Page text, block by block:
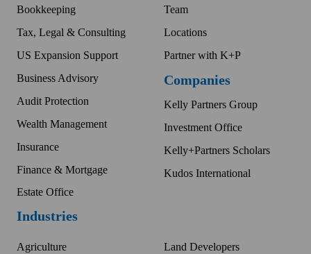
Bookkeeping
Tax, Legal & Consulting
US Expansion Support
Business Advisory
Audit Protection
Wealth Management
Insurance
Finance & Mortgage
Estate Office
Industries
Agriculture
Land Developers
Team
Locations
Partner with K+P
Companies
Kelly Partners Group
Investment Office
Kelly+Partners Scholars
Kudos International